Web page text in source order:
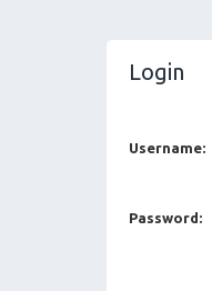
Login
Username:
Password: